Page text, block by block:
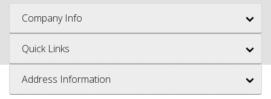
Company Info
Quick Links
Address Information